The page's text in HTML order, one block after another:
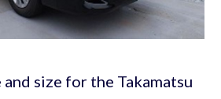
size for the Takamatsu